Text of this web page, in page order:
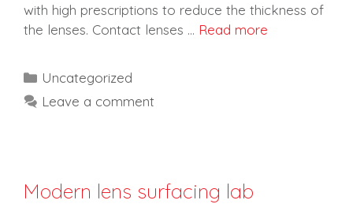
with high prescriptions to reduce the thickness of
the lenses. Contact lenses … Read more
Categories
Uncategorized
Leave a comment
Modern lens surfacing lab